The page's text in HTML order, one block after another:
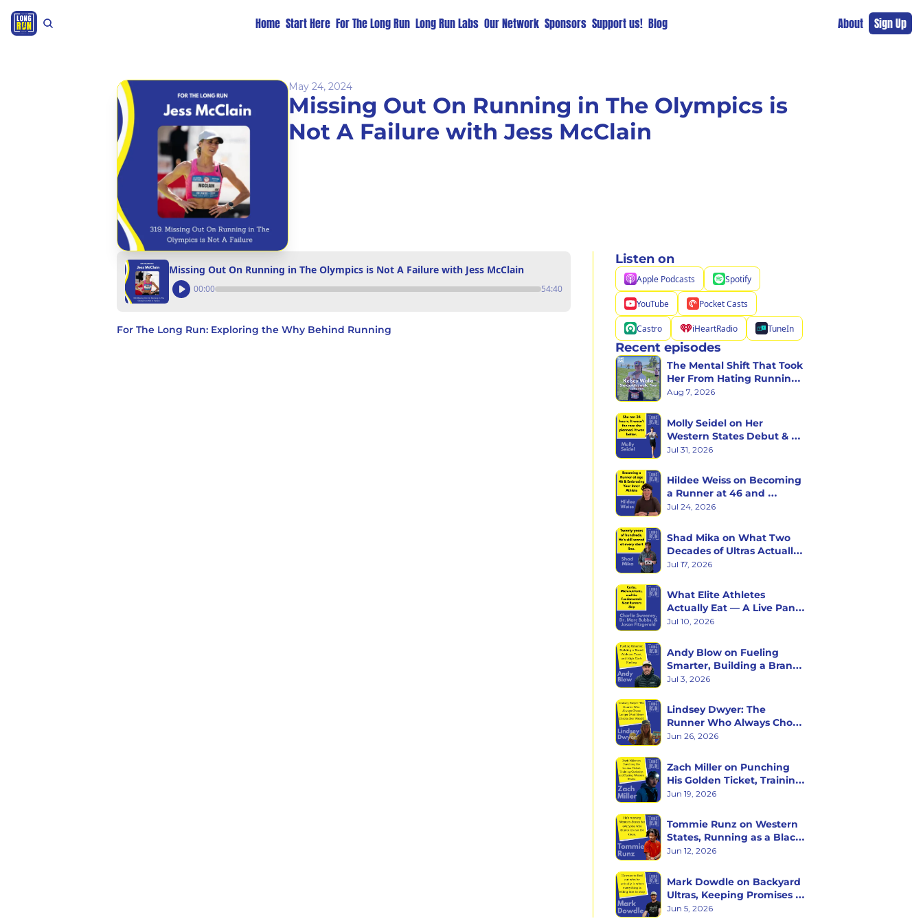
Home Start Here For The Long Run Long Run Labs Our Network Sponsors Support us! Blog About Sign Up
May 24, 2024
Missing Out On Running in The Olympics is
Not A Failure with Jess McClain
Missing Out On Running in The Olympics is Not A Failure with Jess McClain
00:00 54:40
For The Long Run: Exploring the Why Behind Running
Listen on
Apple Podcasts Spotify
YouTube Pocket Casts
Castro iHeartRadio TuneIn
Recent episodes
The Mental Shift That Took
Her From Hating Running
to Racing Triathlons
Aug 7, 2026
Molly Seidel on Her
Western States Debut &
the Ego Death of Being a
Jul 31, 2026
Hildee Weiss on Becoming
a Runner at 46 and
Embracing the Inner
Jul 24, 2026
Shad Mika on What Two
Decades of Ultras Actually
Teaches You
Jul 17, 2026
What Elite Athletes
Actually Eat — A Live Panel
with Charlie Sweeney, Dr.
Fitzgerald
Jul 10, 2026
Andy Blow on Fueling
Smarter, Building a Brand
Athletes Trust, and High
Jul 3, 2026
Lindsey Dwyer: The
Runner Who Always Chose
Longer (And Never Checks
Jun 26, 2026
Zach Miller on Punching
His Golden Ticket, Training
Curiosity, and Racing
Jun 19, 2026
Tommie Runz on Western
States, Running as a Black
Man on Trail, and Trusting
Jun 12, 2026
Mark Dowdle on Backyard
Ultras, Keeping Promises to
Yourself, and What Hour
Jun 5, 2026